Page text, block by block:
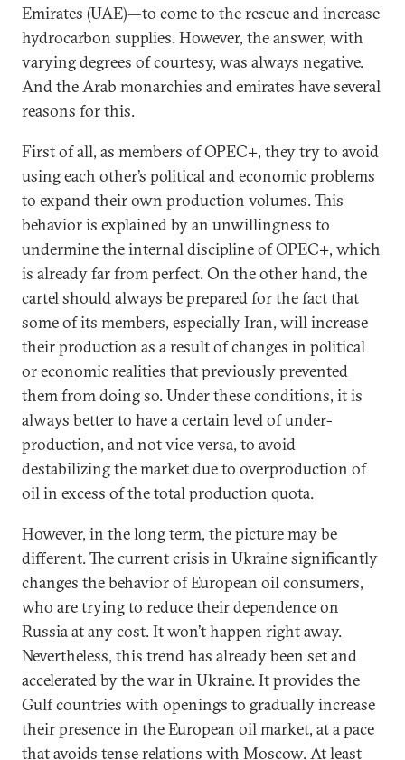
Emirates (UAE)—to come to the rescue and increase
hydrocarbon supplies. However, the answer, with
varying degrees of courtesy, was always negative.
And the Arab monarchies and emirates have several
reasons for this.
First of all, as members of OPEC+, they try to avoid
using each other’s political and economic problems
to expand their own production volumes. This
behavior is explained by an unwillingness to
undermine the internal discipline of OPEC+, which
is already far from perfect. On the other hand, the
cartel should always be prepared for the fact that
some of its members, especially Iran, will increase
their production as a result of changes in political
or economic realities that previously prevented
them from doing so. Under these conditions, it is
always better to have a certain level of under-
production, and not vice versa, to avoid
destabilizing the market due to overproduction of
oil in excess of the total production quota.
However, in the long term, the picture may be
different. The current crisis in Ukraine significantly
changes the behavior of European oil consumers,
who are trying to reduce their dependence on
Russia at any cost. It won’t happen right away.
Nevertheless, this trend has already been set and
accelerated by the war in Ukraine. It provides the
Gulf countries with openings to gradually increase
their presence in the European oil market, at a pace
that avoids tense relations with Moscow. At least